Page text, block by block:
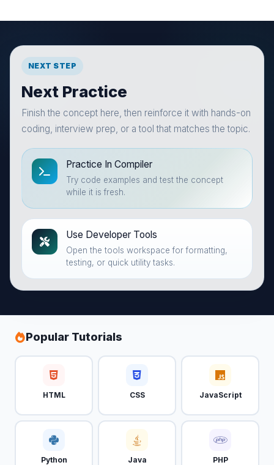
NEXT STEP
Next Practice
Finish the concept here, then reinforce it with hands-on
coding, interview prep, or a tool that matches the topic.
Practice In Compiler
Try code examples and test the concept
while it is fresh.
Use Developer Tools
Open the tools workspace for formatting,
testing, or quick utility tasks.
Popular Tutorials
HTML CSS JavaScript
Python Java PHP